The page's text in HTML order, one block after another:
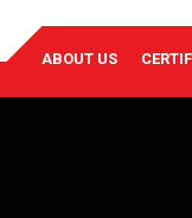
ABOUT US